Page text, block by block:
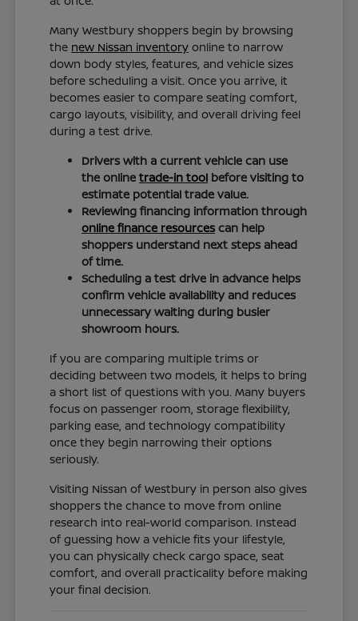
Many Westbury shoppers begin by browsing
the new Nissan inventory online to narrow
down body styles, features, and vehicle sizes
before scheduling a visit. Once you arrive, it
becomes easier to compare seating comfort,
cargo layouts, visibility, and overall driving feel
during a test drive.
Drivers with a current vehicle can use
the onlinetrade-in tool before visiting to
estimate potential trade value.
Reviewing financing information through
online finance resources can help
shoppers understand next steps ahead
of time.
Scheduling a test drive in advance helps
confirm vehicle availability and reduces
unnecessary waiting during busier
showroom hours.
If you are comparing multiple trims or
deciding between two models, it helps to bring
a short list of questions with you. Many buyers
focus on passenger room, storage flexibility,
parking ease, and technology compatibility
once they begin narrowing their options
seriously.
Visiting Nissan of Westbury in person also gives
shoppers the chance to move from online
research into real-world comparison. Instead
of guessing how a vehicle fits your lifestyle,
you can physically check cargo space, seat
comfort, and overall practicality before making
your final decision.